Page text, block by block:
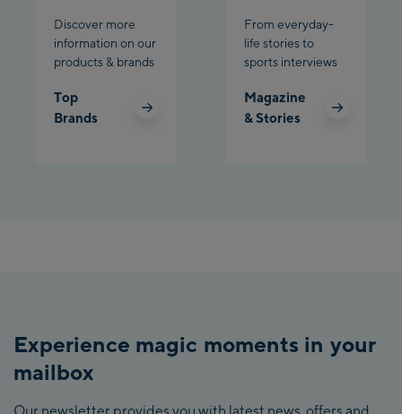
Discover more
information on our
products & brands
Top
Brands
From everyday-
life stories to
sports interviews
Magazine
& Stories
Experience magic moments in your
mailbox